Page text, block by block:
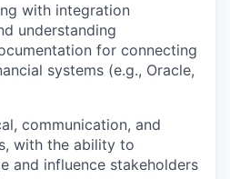
with integration
understanding
for connecting
systems (e.g., Oracle,
communication, and
with the ability to
and influence stakeholders